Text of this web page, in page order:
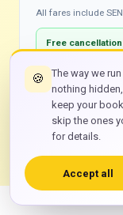
All fares include
Free cancellation
the driver
🍪
The way we
nothing
keep your
skip the ones
for details.
Accept all